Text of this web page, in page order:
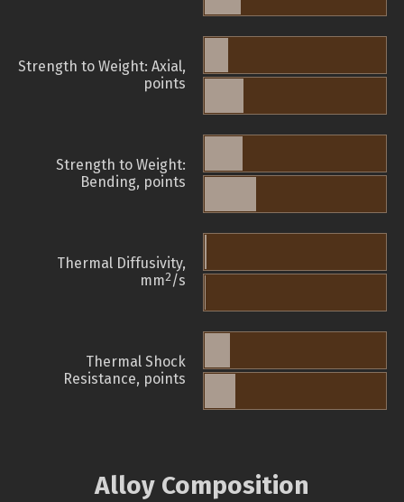
Strength to Weight: Axial,
points
Strength to Weight:
Bending, points
Thermal Diffusivity,
mm2/s
Thermal Shock
Resistance, points
Alloy Composition